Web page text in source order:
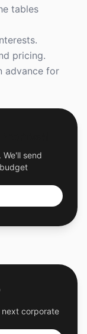
tables
pricing.
advance for
send
corporate